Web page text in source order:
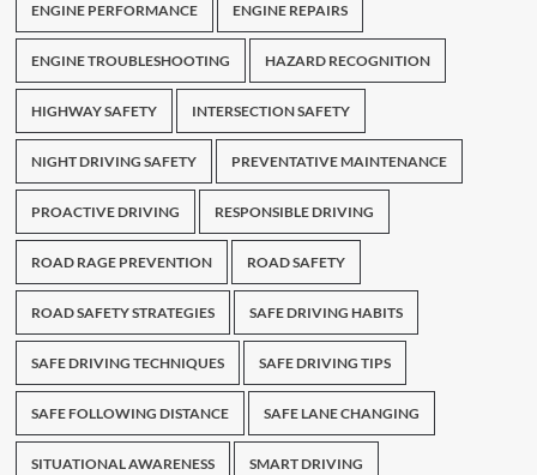
ENGINE PERFORMANCE ENGINE REPAIRS
ENGINE TROUBLESHOOTING HAZARD RECOGNITION
HIGHWAY SAFETY INTERSECTION SAFETY
NIGHT DRIVING SAFETY PREVENTATIVE MAINTENANCE
PROACTIVE DRIVING RESPONSIBLE DRIVING
ROAD RAGE PREVENTION ROAD SAFETY
ROAD SAFETY STRATEGIES SAFE DRIVING HABITS
SAFE DRIVING TECHNIQUES SAFE DRIVING TIPS
SAFE FOLLOWING DISTANCE SAFE LANE CHANGING
SITUATIONAL AWARENESS SMART DRIVING